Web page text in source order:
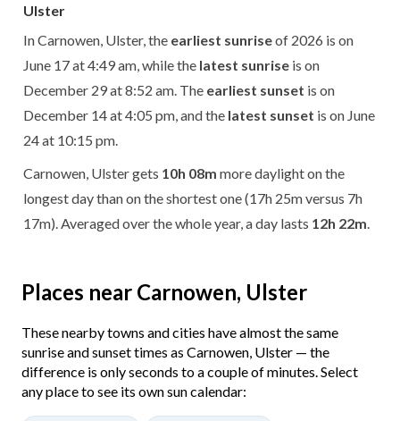
Ulster
In Carnowen, Ulster, the earliest sunriseof 2026 is on
June 17 at 4:49 am, while the latest sunrise is on
December 29 at 8:52 am. The earliest sunset is on
December 14 at 4:05 pm, and the latest sunset is on June
24 at 10:15 pm.
Carnowen, Ulster gets 10h 08m more daylight on the
longest day than on the shortest one (17h 25m versus 7h
17m). Averaged over the whole year, a day lasts 12h 22m
Places near Carnowen, Ulster
These nearby towns and cities have almost the same
sunrise and sunset times as Carnowen, Ulster — the
difference is only seconds to a couple of minutes. Select
any place to see its own sun calendar: